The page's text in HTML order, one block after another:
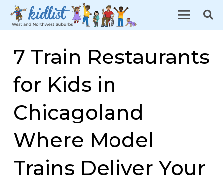
7 Train Restaurants
for Kids in
Chicagoland
Where Model
Trains Deliver Your